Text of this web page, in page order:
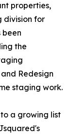
properties,
division for
been
the
Redesign
staging work.
a growing list